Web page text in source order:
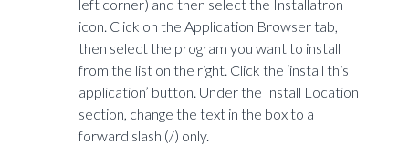
left corner) and then select the Installatron
icon. Click on the Application Browser tab,
then select the program you want to install
from the list on the right. Click the ‘install this
application’ button. Under the Install Location
section, change the text in the box to a
forward slash (/) only.